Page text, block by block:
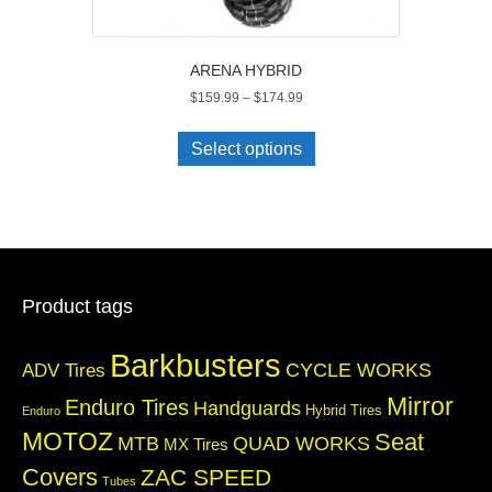
ARENA HYBRID
$159.99 – $174.99Price
$159.99
through
$174.99
Select options
has
options
the
page
Product tags
ADV Tires Barkbusters CYCLE WORKS
Enduro Enduro Tires Handguards Hybrid Tires Mirror
MOTOZ MTB MX Tires QUAD WORKS Seat
Covers Tubes ZAC SPEED